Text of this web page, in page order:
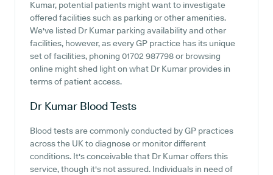
Kumar, potential patients might want to investigate
offered facilities such as parking or other amenities.
We've listed Dr Kumar parking availability and other
facilities, however, as every GP practice has its unique
set of facilities, phoning 01702 987798 or browsing
online might shed light on what Dr Kumar provides in
terms of patient access.
Dr Kumar Blood Tests
Blood tests are commonly conducted by GP practices
across the UK to diagnose or monitor different
conditions. It's conceivable that Dr Kumar offers this
service, though it's not assured. Individuals in need of